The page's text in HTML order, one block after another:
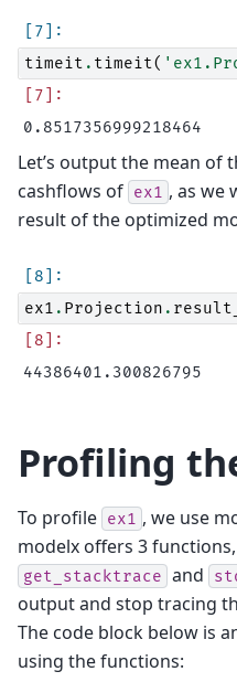
timeit . timeit(
Let’s output the mean of
cashflows of ex1 , as we
result of the optimized
ex1 . Projection .
Profiling
To profile ex1 , we use
modelx offers 3 functions,
get_stacktrace and
output and stop tracing
The code block below is
using the functions: